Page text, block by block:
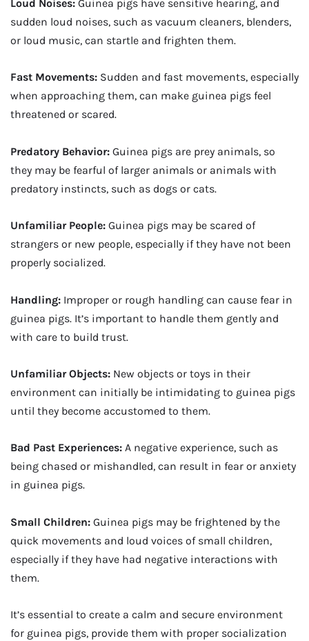
Loud Noises: Guinea pigs have sensitive hearing, and
sudden loud noises, such as vacuum cleaners, blenders,
or loud music, can startle and frighten them.
Fast Movements: Sudden and fast movements, especially
when approaching them, can make guinea pigs feel
threatened or scared.
Predatory Behavior: Guinea pigs are prey animals, so
they may be fearful of larger animals or animals with
predatory instincts, such as dogs or cats.
Unfamiliar People: Guinea pigs may be scared of
strangers or new people, especially if they have not been
properly socialized.
Handling: Improper or rough handling can cause fear in
guinea pigs. It’s important to handle them gently and
with care to build trust.
Unfamiliar Objects: New objects or toys in their
environment can initially be intimidating to guinea pigs
until they become accustomed to them.
Bad Past Experiences: A negative experience, such as
being chased or mishandled, can result in fear or anxiety
in guinea pigs.
Small Children: Guinea pigs may be frightened by the
quick movements and loud voices of small children,
especially if they have had negative interactions with
them.
It’s essential to create a calm and secure environment
for guinea pigs, provide them with proper socialization